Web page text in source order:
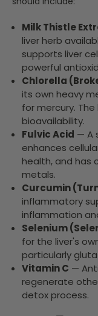
Milk Thistle
liver herb
supports liver
powerful
Chlorella
its own heavy
for mercury.
bioavailability.
Fulvic Acid — A
enhances
health, and has
metals.
Curcumin
inflammatory
inflammation
Selenium
for the liver's
particularly
Vitamin C —
regenerate
detox process.